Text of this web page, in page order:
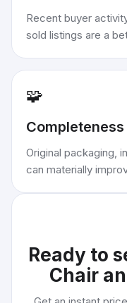
Recent buyer
sold listings are a
🧩
Completeness
Original packaging,
can materially
Ready to
Chair